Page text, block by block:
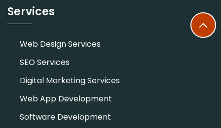
Services
Web Design Services
SEO Services
Digital Marketing Services
Web App Development
Software Development